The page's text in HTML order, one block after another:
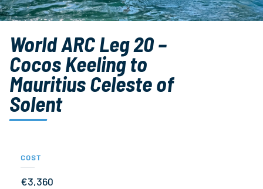
World ARC Leg 20 –
Cocos Keeling to
Mauritius Celeste of
Solent
COST
€3,360